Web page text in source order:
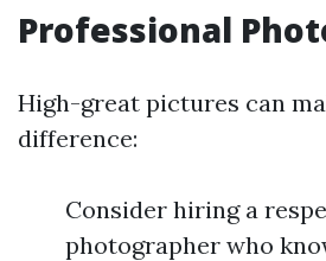
Professional
High-great pictures can
difference:
Consider hiring a
photographer who